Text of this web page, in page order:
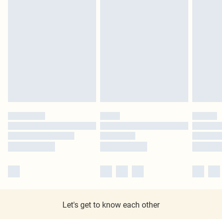
Let's get to know each other